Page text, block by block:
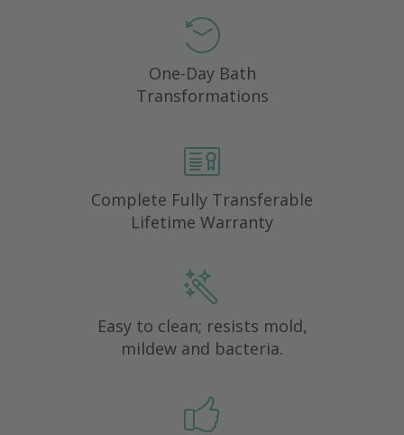
One-Day Bath
Transformations
Complete Fully Transferable
Lifetime Warranty
Easy to clean; resists mold,
mildew and bacteria.